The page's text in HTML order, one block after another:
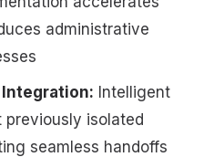
administrative
Intelligent
isolated
seamless handoffs